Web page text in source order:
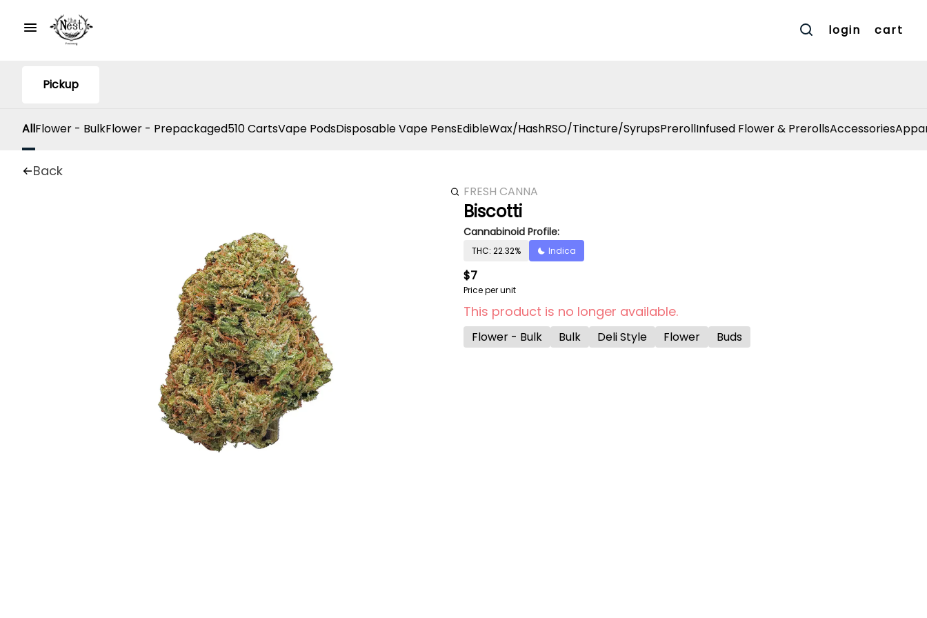
login cart
Pickup
AllFlower - BulkFlower - Prepackaged510 CartsVape PodsDisposable Vape PensEdibleWax/HashRSO/Tincture/SyrupsPrerollInfused Flower & PrerollsAccessories
Back
FRESH CANNA
Biscotti
Cannabinoid Profile:
THC: 22.32% Indica
$7
Price per unit
This product is no longer available.
Flower - Bulk Bulk Deli Style Flower Buds